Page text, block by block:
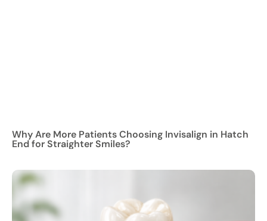
Why Are More Patients Choosing Invisalign in Hatch
End for Straighter Smiles?